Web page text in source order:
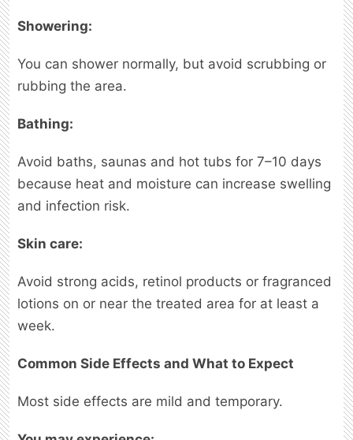
Showering:
You can shower normally, but avoid scrubbing or
rubbing the area.
Bathing:
Avoid baths, saunas and hot tubs for 7–10 days
because heat and moisture can increase swelling
and infection risk.
Skin care:
Avoid strong acids, retinol products or fragranced
lotions on or near the treated area for at least a
week.
Common Side Effects and What to Expect
Most side effects are mild and temporary.